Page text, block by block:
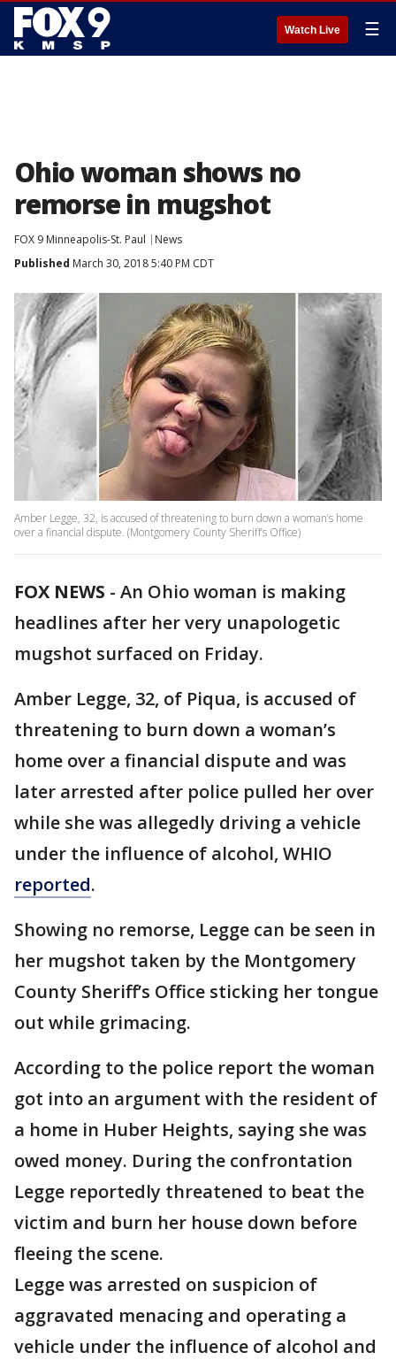
Watch Live ☰
Ohio woman shows no
remorse in mugshot
FOX 9 Minneapolis-St. Paul
News
Published March 30, 2018 5:40 PM CDT
Amber Legge, 32, is accused of threatening to burn down a woman’s home
over a financial dispute. (Montgomery County Sheriff’s Office)
FOX NEWS - An Ohio woman is making
headlines after her very unapologetic
mugshot surfaced on Friday.
Amber Legge, 32, of Piqua, is accused of
threatening to burn down a woman’s
home over a financial dispute and was
later arrested after police pulled her over
while she was allegedly driving a vehicle
under the influence of alcohol, WHIO
reported.
Showing no remorse, Legge can be seen in
her mugshot taken by the Montgomery
County Sheriff’s Office sticking her tongue
out while grimacing.
According to the police report the woman
got into an argument with the resident of
a home in Huber Heights, saying she was
owed money. During the confrontation
Legge reportedly threatened to beat the
victim and burn her house down before
fleeing the scene.
Legge was arrested on suspicion of
aggravated menacing and operating a
vehicle under the influence of alcohol and